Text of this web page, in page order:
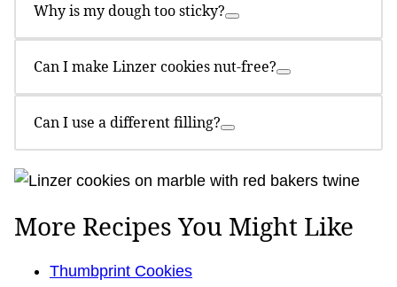
Why is my dough too sticky?
Can I make Linzer cookies nut-free?
Can I use a different filling?
More Recipes You Might Like
Thumbprint Cookies